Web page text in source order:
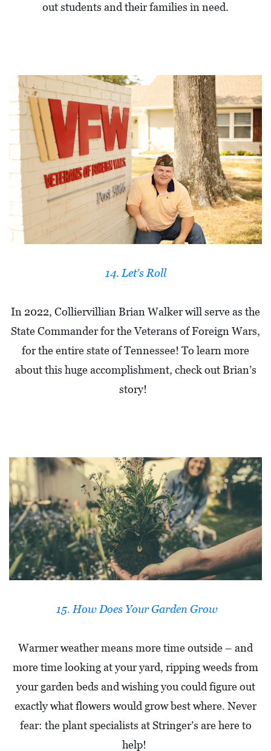
out students and their families in need.
14. Let’s Roll
In 2022, Colliervillian Brian Walker will serve as the
State Commander for the Veterans of Foreign Wars,
for the entire state of Tennessee! To learn more
about this huge accomplishment, check out Brian’s
story!
15. How Does Your Garden Grow
Warmer weather means more time outside – and
more time looking at your yard, ripping weeds from
your garden beds and wishing you could figure out
exactly what flowers would grow best where. Never
fear: the plant specialists at Stringer’s are here to
help!